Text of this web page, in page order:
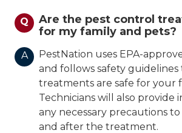
Q
Are the pest control
for my family and pets?
A
PestNation uses EPA-
and follows safety
treatments are safe for your
Technicians will also provide
any necessary precautions
and after the treatment.